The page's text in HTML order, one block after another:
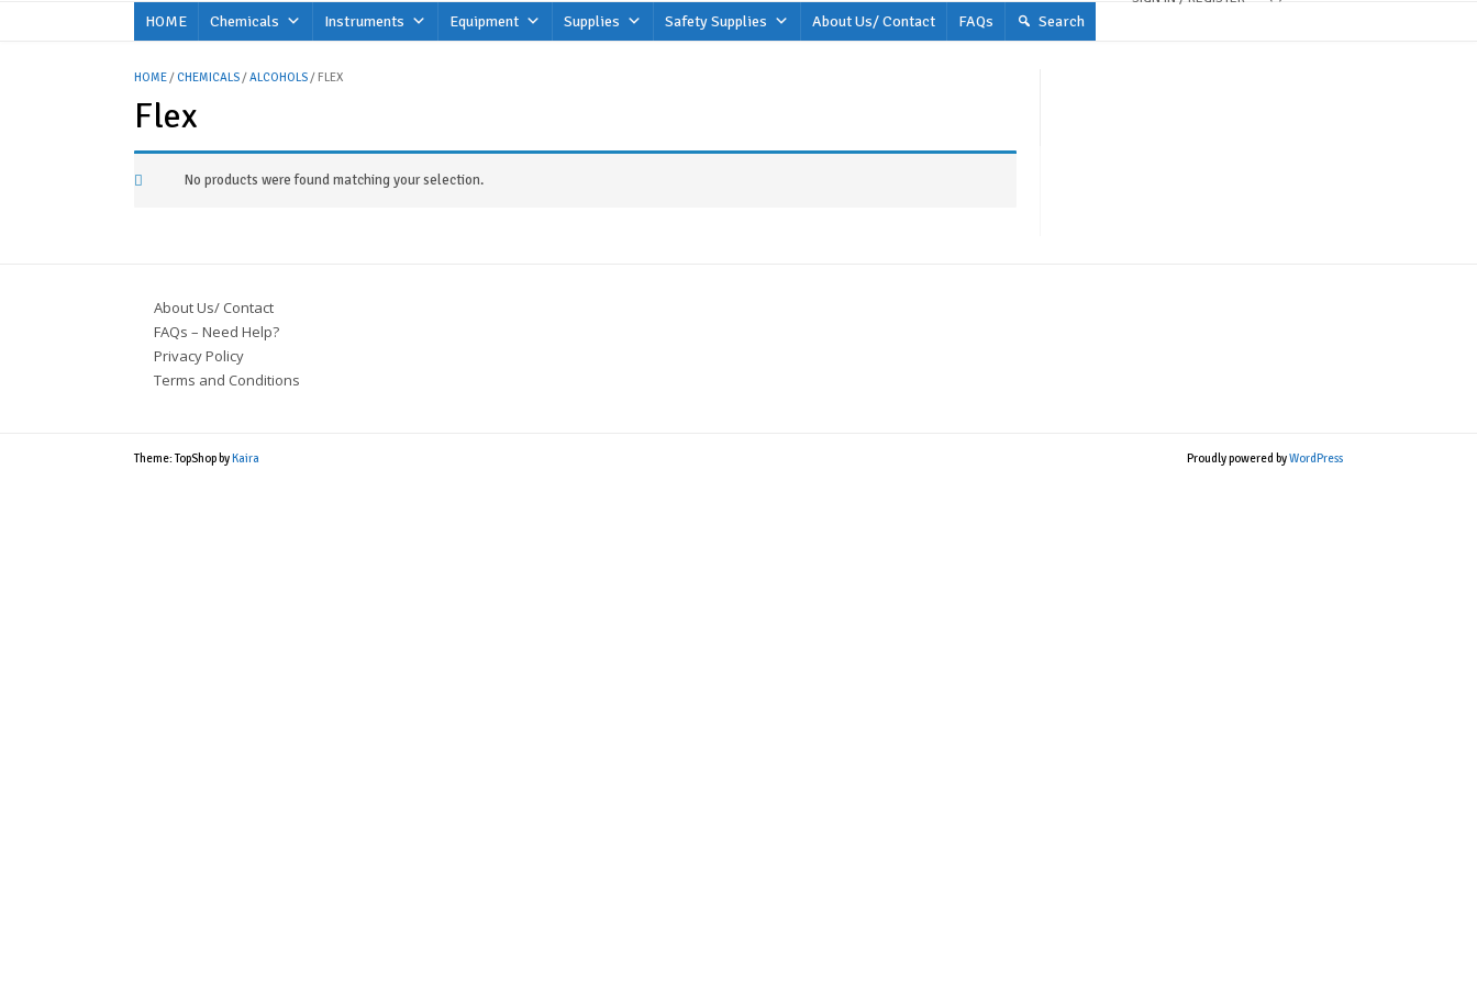
HOME Chemicals Instruments Equipment Supplies Safety Supplies About Us/ Contact FAQs Search
HOME/ CHEMICALS/ALCOHOLS/ FLEX
Flex
No products were found matching your selection.
About Us/ Contact
FAQs – Need Help?
Privacy Policy
Terms and Conditions
Theme: TopShop byKaira Proudly powered byWordPress